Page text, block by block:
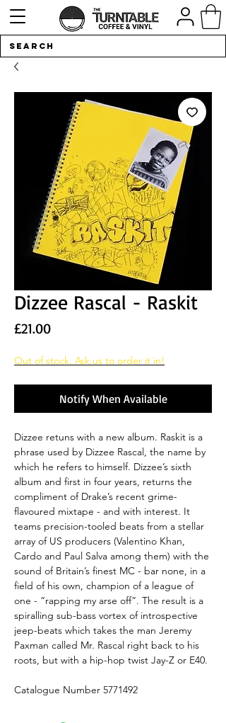
Dizzee Rascal - Raskit
£21.00Price
Out of stock. Ask us to order it in!
Notify When Available
Dizzee retuns with a new album. Raskit is a
phrase used by Dizzee Rascal, the name by
which he refers to himself. Dizzee’s sixth
album and first in four years, returns the
compliment of Drake’s recent grime-
flavoured mixtape - and with interest. It
teams precision-tooled beats from a stellar
array of US producers (Valentino Khan,
Cardo and Paul Salva among them) with the
sound of Britain’s finest MC - bar none, in a
field of his own, champion of a league of
one - “rapping my arse off”. The result is a
spiralling sub-bass vortex of introspective
jeep-beats which takes the man Jeremy
Paxman called Mr. Rascal right back to his
roots, but with a hip-hop twist Jay-Z or E40.
Catalogue Number 5771492